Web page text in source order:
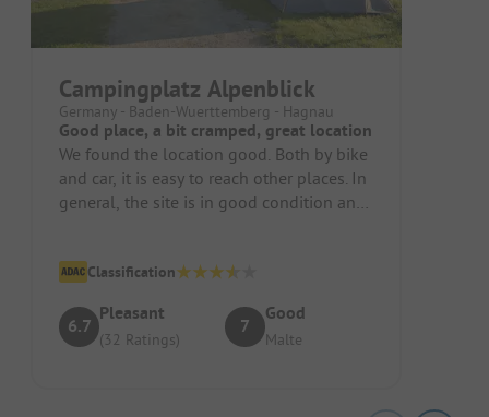
Campingplatz Alpenblick
Germany - Baden-Wuerttemberg - Hagnau
Good place, a bit cramped, great location
We found the location good. Both by bike
and car, it is easy to reach other places. In
general, the site is in good condition and
Classification
6.7
Pleasant
(32 Ratings)
7
Good
Malte